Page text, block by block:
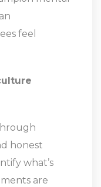
feel
honest
what’s
are